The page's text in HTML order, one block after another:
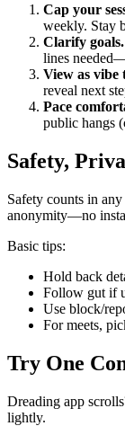
Cap your
weekly. Stay
Clarify goals.
lines
View as vibe
reveal next
Pace
public hangs
Safety,
Safety counts in
anonymity—no
Basic tips:
Hold back
Follow gut if
Use block/
For meets,
Try One
Dreading app
lightly.